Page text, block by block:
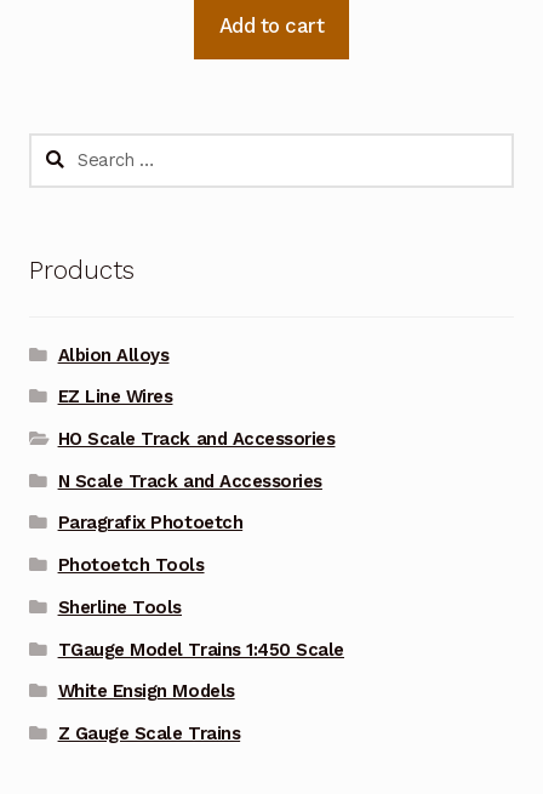
Add to cart
Search
Products
Albion Alloys
EZ Line Wires
HO Scale Track and Accessories
N Scale Track and Accessories
Paragrafix Photoetch
Photoetch Tools
Sherline Tools
TGauge Model Trains 1:450 Scale
White Ensign Models
Z Gauge Scale Trains